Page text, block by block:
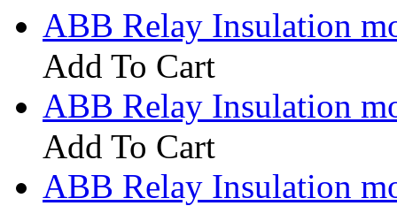
ABB Relay Insulation
Add To Cart
ABB Relay Insulation
Add To Cart
ABB Relay Insulation